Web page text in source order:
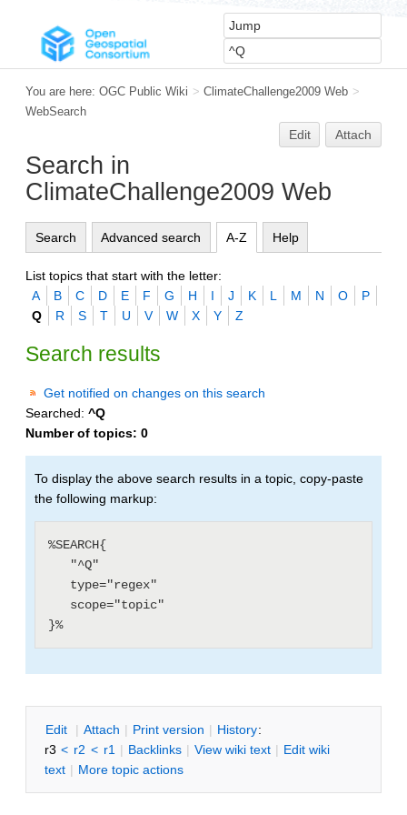
You are here: OGC Public Wiki > ClimateChallenge2009 Web >
WebSearch
Edit Attach
Search in
ClimateChallenge2009 Web
Search Advanced search A-Z Help
List topics that start with the letter:
A
B C D E F G H I J K L M N O
P
Q
R S T U V W X Y Z
Search results
Get notified on changes on this search
Searched: ^Q
Number of topics: 0
To display the above search results in a topic, copy-paste
the following markup:
%SEARCH{
Edit | Attach | Print version | History:
r3 < r2 < r1 | Backlinks | View wiki text | Edit wiki
text | More topic actions